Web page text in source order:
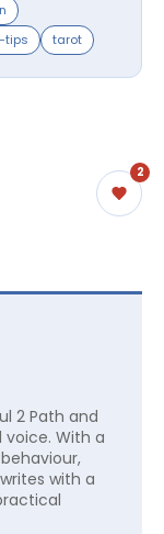
tips tarot
2
2 Path and
With a
with a